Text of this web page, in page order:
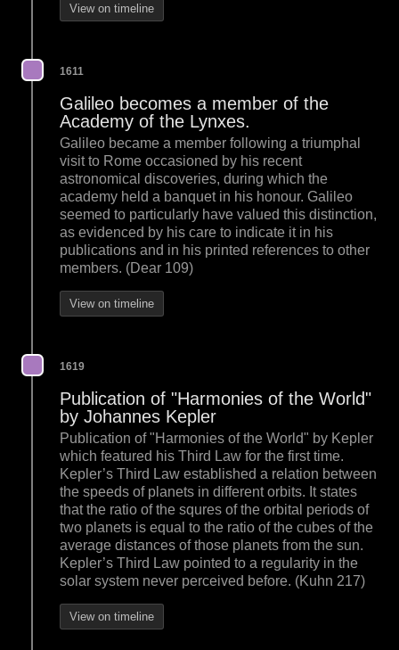
View on timeline
1611
Galileo becomes a member of the
Academy of the Lynxes.
Galileo became a member following a triumphal
visit to Rome occasioned by his recent
astronomical discoveries, during which the
academy held a banquet in his honour. Galileo
seemed to particularly have valued this distinction,
as evidenced by his care to indicate it in his
publications and in his printed references to other
members. (Dear 109)
View on timeline
1619
Publication of "Harmonies of the World"
by Johannes Kepler
Publication of "Harmonies of the World" by Kepler
which featured his Third Law for the first time.
Kepler’s Third Law established a relation between
the speeds of planets in different orbits. It states
that the ratio of the squres of the orbital periods of
two planets is equal to the ratio of the cubes of the
average distances of those planets from the sun.
Kepler’s Third Law pointed to a regularity in the
solar system never perceived before. (Kuhn 217)
View on timeline